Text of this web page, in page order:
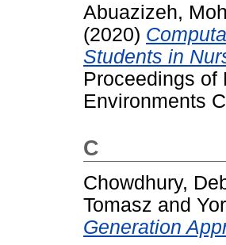
Abuazizeh,
(2020)
Students in
Proceedings of
Environments
C
Chowdhury,
Tomasz and
Generation